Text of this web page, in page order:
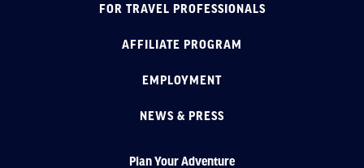
FOR TRAVEL PROFESSIONALS
AFFILIATE PROGRAM
EMPLOYMENT
NEWS & PRESS
Plan Your Adventure